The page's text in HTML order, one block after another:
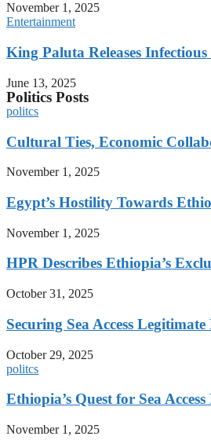
November 1, 2025
Entertainment
King Paluta Releases Infectious
June 13, 2025
Politics Posts
politcs
Cultural Ties, Economic
November 1, 2025
Egypt’s Hostility Towards
November 1, 2025
HPR Describes Ethiopia’s
October 31, 2025
Securing Sea Access
October 29, 2025
politcs
Ethiopia’s Quest for Sea
November 1, 2025